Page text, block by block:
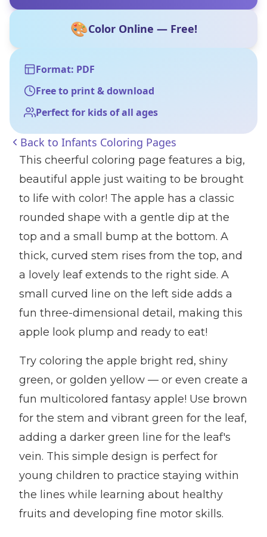
🎨Color Online — Free!
Format: PDF
Free to print & download
Perfect for kids of all ages
Back to Infants Coloring Pages
This cheerful coloring page features a big,
beautiful apple just waiting to be brought
to life with color! The apple has a classic
rounded shape with a gentle dip at the
top and a small bump at the bottom. A
thick, curved stem rises from the top, and
a lovely leaf extends to the right side. A
small curved line on the left side adds a
fun three-dimensional detail, making this
apple look plump and ready to eat!
Try coloring the apple bright red, shiny
green, or golden yellow — or even create a
fun multicolored fantasy apple! Use brown
for the stem and vibrant green for the leaf,
adding a darker green line for the leaf's
vein. This simple design is perfect for
young children to practice staying within
the lines while learning about healthy
fruits and developing fine motor skills.